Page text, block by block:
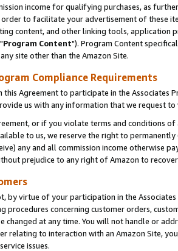
income for qualifying purchases, as
order to facilitate your advertisement of these
content, and other linking tools, application
Program Content"). Program Content
site other than the Amazon Site.
Compliance Requirements
this Agreement to participate in the Associates
us with any information that we request
or if you violate terms and conditions
to us, we reserve the right to
any and all commission income otherwise
prejudice to any right of Amazon to
by virtue of your participation in the
procedures concerning customer orders,
changed at any time. You will not handle or
relating to interaction with an Amazon Site,
issues.